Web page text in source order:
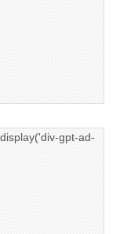
gpt-ad-